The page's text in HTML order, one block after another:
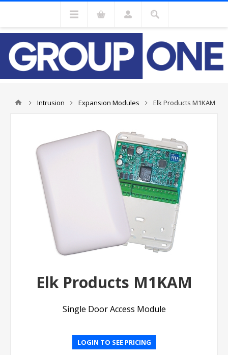
Intrusion Expansion Modules Elk Products M1KAM
Elk Products M1KAM
Single Door Access Module
LOGIN TO SEE PRICING